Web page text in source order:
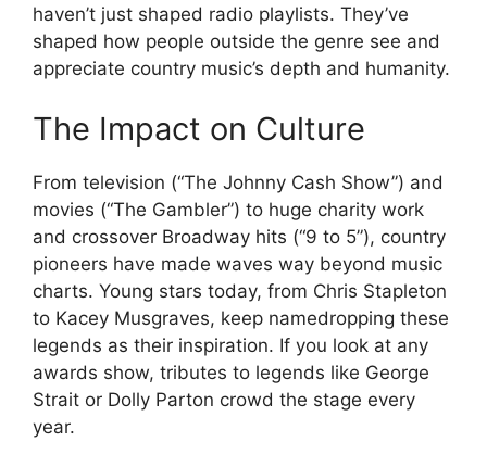
haven’t just shaped radio playlists. They’ve
shaped how people outside the genre see and
appreciate country music’s depth and humanity.
The Impact on Culture
From television (“The Johnny Cash Show”) and
movies (“The Gambler”) to huge charity work
and crossover Broadway hits (“9 to 5”), country
pioneers have made waves way beyond music
charts. Young stars today, from Chris Stapleton
to Kacey Musgraves, keep namedropping these
legends as their inspiration. If you look at any
awards show, tributes to legends like George
Strait or Dolly Parton crowd the stage every
year.